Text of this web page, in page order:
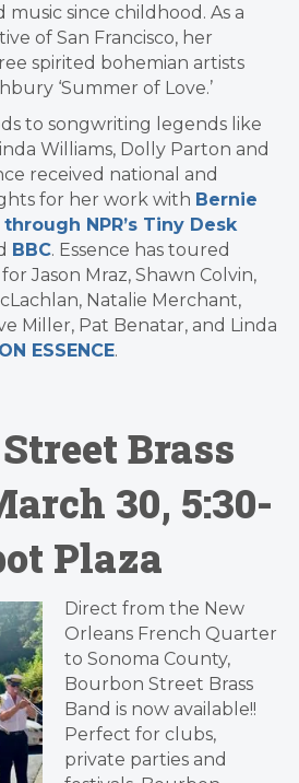
since childhood. As a
of San Francisco, her
spirited bohemian artists
‘Summer of Love.’
to songwriting legends like
Williams, Dolly Parton and
received national and
for her work with Bernie
NPR’s Tiny Desk
BBC. Essence has toured
Jason Mraz, Shawn Colvin,
Natalie Merchant,
Miller, Pat Benatar, and Linda
ESSENCE.
Brass
30, 5:30-
Plaza
Direct from the New
Orleans French Quarter
to Sonoma County,
Bourbon Street Brass
Band is now available!!
Perfect for clubs,
private parties and